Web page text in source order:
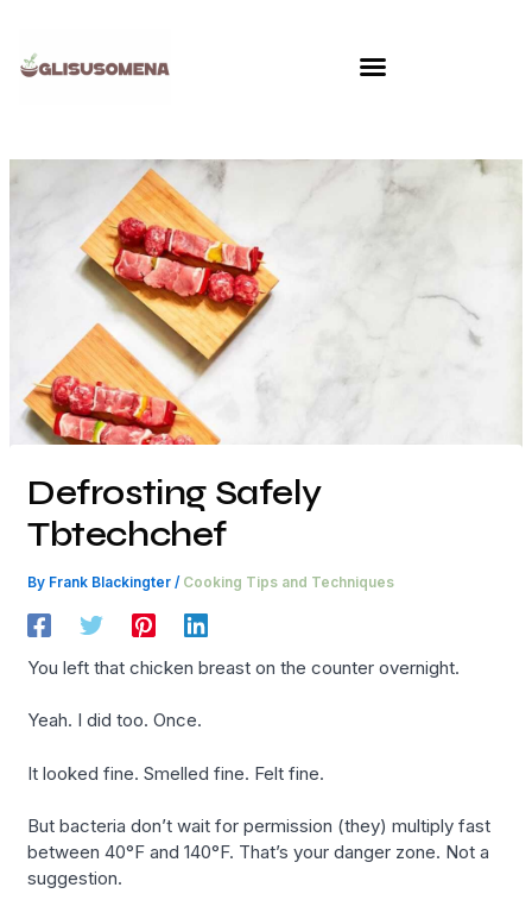
content
Defrosting Safely
Tbtechchef
By Frank Blackingter/ Cooking Tips and Techniques
You left that chicken breast on the counter overnight.
Yeah. I did too. Once.
It looked fine. Smelled fine. Felt fine.
But bacteria don’t wait for permission (they) multiply fast
between 40°F and 140°F. That’s your danger zone. Not a
suggestion.